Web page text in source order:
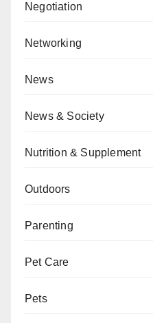
Negotiation
Networking
News
News & Society
Nutrition & Supplement
Outdoors
Parenting
Pet Care
Pets